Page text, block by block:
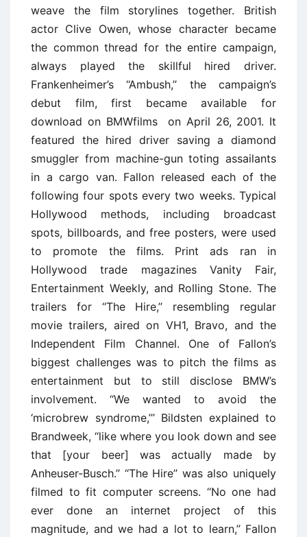
weave the film storylines together. British
actor Clive Owen, whose character became
the common thread for the entire campaign,
always played the skillful hired driver.
Frankenheimer’s ‘‘Ambush,’’ the campaign’s
debut film, first became available for
download on BMWfilms on April 26, 2001. It
featured the hired driver saving a diamond
smuggler from machine-gun toting assailants
in a cargo van. Fallon released each of the
following four spots every two weeks. Typical
Hollywood methods, including broadcast
spots, billboards, and free posters, were used
to promote the films. Print ads ran in
Hollywood trade magazines Vanity Fair,
Entertainment Weekly, and Rolling Stone. The
trailers for ‘‘The Hire,’’ resembling regular
movie trailers, aired on VH1, Bravo, and the
Independent Film Channel. One of Fallon’s
biggest challenges was to pitch the films as
entertainment but to still disclose BMW’s
involvement. ‘‘We wanted to avoid the
‘microbrew syndrome,’’’ Bildsten explained to
Brandweek, ‘‘like where you look down and see
that [your beer] was actually made by
Anheuser-Busch.’’ ‘‘The Hire’’ was also uniquely
filmed to fit computer screens. ‘‘No one had
ever done an internet project of this
magnitude, and we had a lot to learn,’’ Fallon